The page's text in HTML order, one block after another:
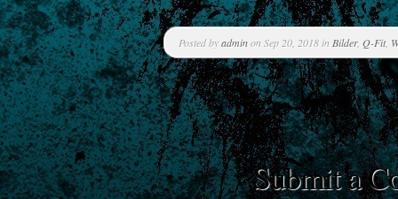
Posted byadminon Sep 20, 2018 in Bilder, Q-Fit,
Submit a